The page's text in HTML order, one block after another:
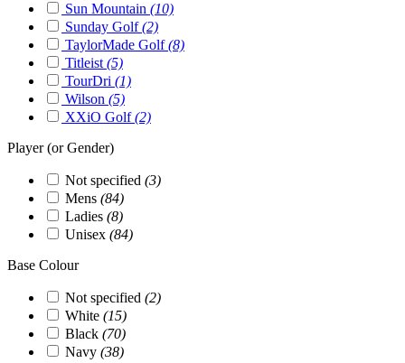
Sun Mountain (10)
Sunday Golf(2)
TaylorMade Golf(8)
Titleist(5)
TourDri (1)
Wilson (5)
XXiO Golf(2)
Player (or Gender)
Not specified (3)
Mens (84)
Ladies (8)
Unisex (84)
Base Colour
Not specified (2)
White (15)
Black (70)
Navy (38)